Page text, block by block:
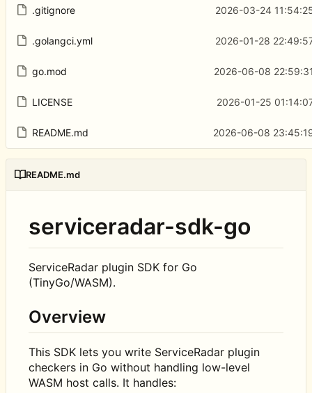
.gitignore 2026-03-24
.golangci.yml 2026-01-28
go.mod 2026-06-08
LICENSE 2026-01-25
README.md 2026-06-08
README.md
serviceradar-sdk-go
ServiceRadar plugin SDK for Go
(TinyGo/WASM).
Overview
This SDK lets you write ServiceRadar plugin
checkers in Go without handling low-level
WASM host calls. It handles: